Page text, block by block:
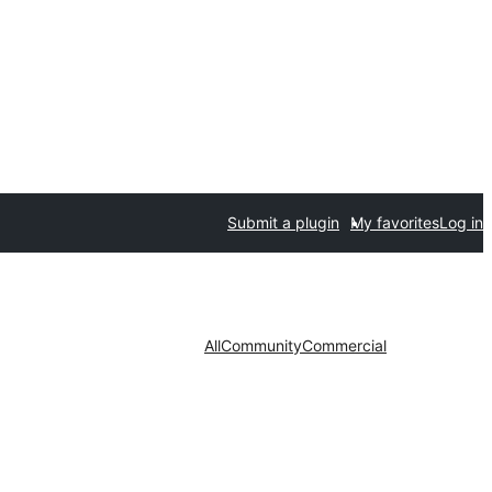
Submit a plugin My favoritesLog in
AllCommunityCommercial